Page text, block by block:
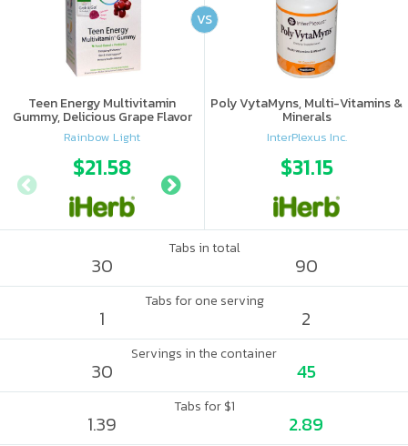
Teen Energy Multivitamin
Gummy, Delicious Grape Flavor
Rainbow Light
$21.58
Poly VytaMyns, Multi-Vitamins &
Minerals
InterPlexus Inc.
$31.15
VS
Tabs in total
30 90
Tabs for one serving
1 2
Servings in the container
30 45
Tabs for $1
1.39 2.89